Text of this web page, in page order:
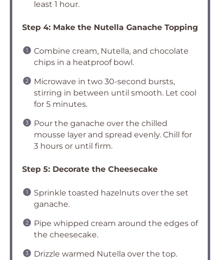
least 1 hour.
Step 4: Make the Nutella Ganache Topping
Combine cream, Nutella, and chocolate
chips in a heatproof bowl.
Microwave in two 30-second bursts,
stirring in between until smooth. Let cool
for 5 minutes.
Pour the ganache over the chilled
mousse layer and spread evenly. Chill for
3 hours or until firm.
Step 5: Decorate the Cheesecake
Sprinkle toasted hazelnuts over the set
ganache.
Pipe whipped cream around the edges of
the cheesecake.
Drizzle warmed Nutella over the top.